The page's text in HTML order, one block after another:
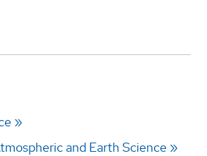
and Earth Science